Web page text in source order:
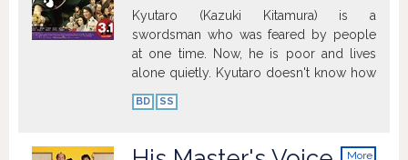
Asia and South America. Directed by Shin
Togashi, the film Oshin is set in 1907 and
depicts the childhood of the heroine,
rural girl Oshin (Kokone Hamada). Due to
rich family of timber merchants as a
hardships and humiliation from the main
Kyutaro (Kazuki Kitamura) is a
swordsman who was feared by people
at one time. Now, he is poor and lives
alone quietly. Kyutaro doesn't know how
to earn money without using his sword.
By chance, Sakichi (Shingo Mizusawa)
swordsmanship and offers to hire him for
BD SS
More